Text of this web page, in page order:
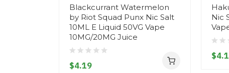
Blackcurrant Watermelon
by Riot Squad Punx Nic Salt
10ML E Liquid 50VG Vape
10MG/20MG Juice
$4.19
Nic